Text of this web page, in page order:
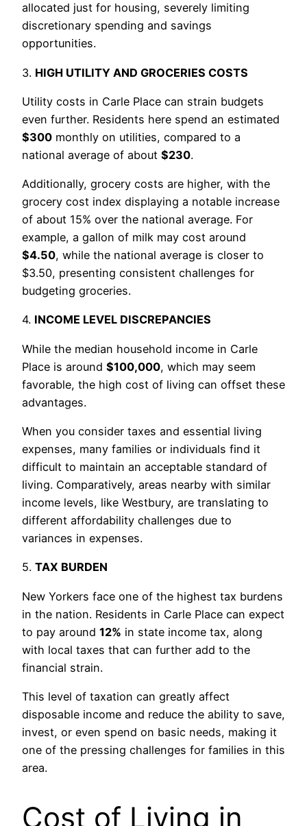
allocated just for housing, severely limiting
discretionary spending and savings
opportunities.
3. HIGH UTILITY AND GROCERIES COSTS
Utility costs in Carle Place can strain budgets
even further. Residents here spend an estimated
$300 monthly on utilities, compared to a
national average of about $230.
Additionally, grocery costs are higher, with the
grocery cost index displaying a notable increase
of about 15% over the national average. For
example, a gallon of milk may cost around
$4.50, while the national average is closer to
$3.50, presenting consistent challenges for
budgeting groceries.
4. INCOME LEVEL DISCREPANCIES
While the median household income in Carle
Place is around $100,000, which may seem
favorable, the high cost of living can offset these
advantages.
When you consider taxes and essential living
expenses, many families or individuals find it
difficult to maintain an acceptable standard of
living. Comparatively, areas nearby with similar
income levels, like Westbury, are translating to
different affordability challenges due to
variances in expenses.
5. TAX BURDEN
New Yorkers face one of the highest tax burdens
in the nation. Residents in Carle Place can expect
to pay around 12% in state income tax, along
with local taxes that can further add to the
financial strain.
This level of taxation can greatly affect
disposable income and reduce the ability to save,
invest, or even spend on basic needs, making it
one of the pressing challenges for families in this
area.
Cost of Living in